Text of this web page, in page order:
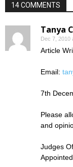
14 COMMENTS
Tanya
Dec 7, 2010
Article
Email:
7th
Please
and
Judges